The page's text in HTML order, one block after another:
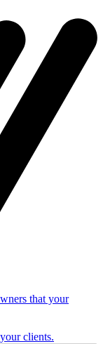
that your
clients.